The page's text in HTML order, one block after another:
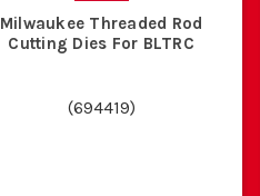
Milwaukee Threaded Rod
Cutting Dies For BLTRC
(694419)